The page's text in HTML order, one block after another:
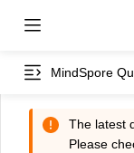
MindSpore
The latest
Please